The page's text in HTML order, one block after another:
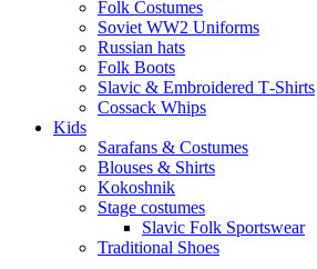
Folk Costumes
Soviet WW2 Uniforms
Russian hats
Folk Boots
Slavic & Embroidered T‑Shirts
Cossack Whips
Kids
Sarafans & Costumes
Blouses & Shirts
Kokoshnik
Stage costumes
Slavic Folk Sportswear
Traditional Shoes